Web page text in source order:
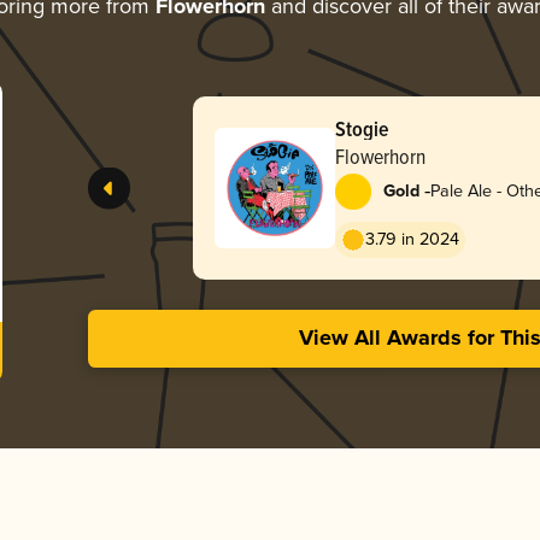
more from Flowerhorn and discover all of their
Stogie
Flowerhorn
Gold -Pale Ale -
3.79 in 2024
View All Awards for